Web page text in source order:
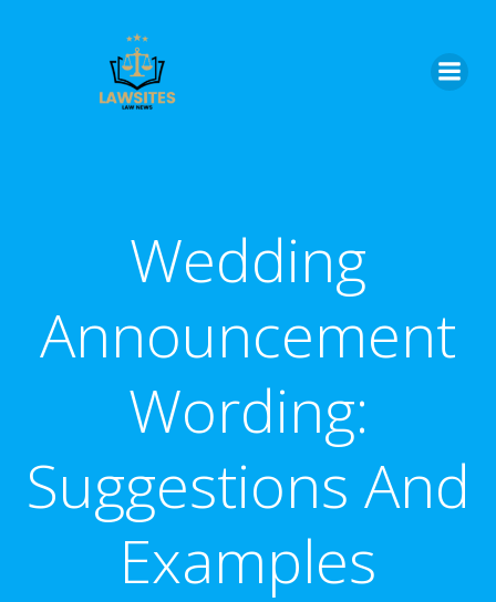
Wedding
Announcement
Wording:
Suggestions And
Examples